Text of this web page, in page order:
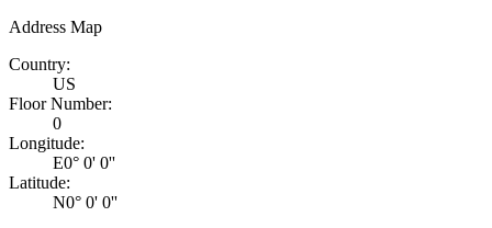
Address Map
Country:
US
Floor Number:
0
Longitude:
E0° 0' 0''
Latitude:
N0° 0' 0''